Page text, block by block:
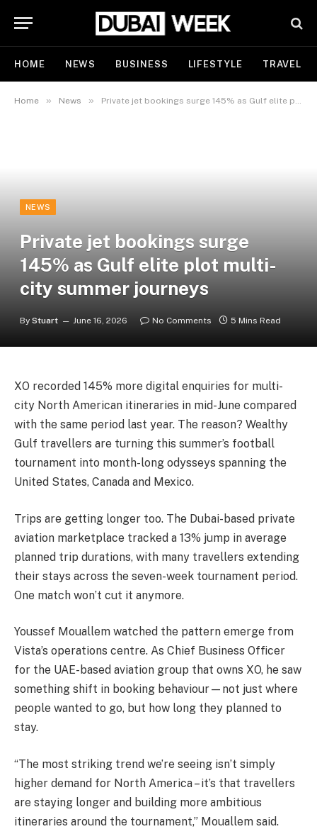
HOME NEWS BUSINESS LIFESTYLE TRAVEL
Home » News » Private jet bookings surge 145% as Gulf elite plot multi-city summer journeys
NEWS
Private jet bookings surge
145% as Gulf elite plot multi-
city summer journeys
By Stuart June 16, 2026 No Comments 5 Mins Read
XO recorded 145% more digital enquiries for multi-
city North American itineraries in mid-June compared
with the same period last year. The reason? Wealthy
Gulf travellers are turning this summer’s football
tournament into month-long odysseys spanning the
United States, Canada and Mexico.
Trips are getting longer too. The Dubai-based private
aviation marketplace tracked a 13% jump in average
planned trip durations, with many travellers extending
their stays across the seven-week tournament period.
One match won’t cut it anymore.
Youssef Mouallem watched the pattern emerge from
Vista’s operations centre. As Chief Business Officer
for the UAE-based aviation group that owns XO, he saw
something shift in booking behaviour—not just where
people wanted to go, but how long they planned to
stay.
“The most striking trend we’re seeing isn’t simply
higher demand for North America – it’s that travellers
are staying longer and building more ambitious
itineraries around the tournament,” Mouallem said.